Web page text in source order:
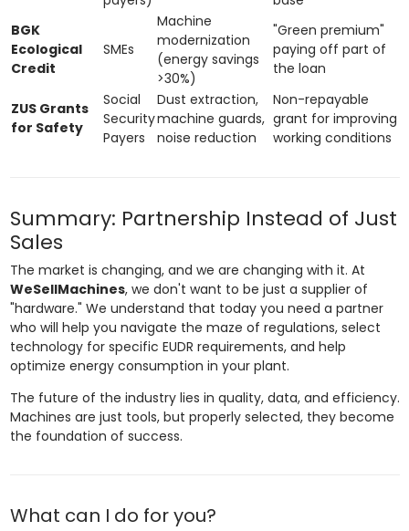
BGK
Ecological
Credit
SMEs
Machine
modernization
(energy savings
>30%)
"Green premium"
paying off part of
the loan
ZUS Grants
for Safety
Social
Security
Payers
Dust extraction,
machine guards,
noise reduction
Non-repayable
grant for improving
working conditions
Summary: Partnership Instead of Just
Sales
The market is changing, and we are changing with it. At
WeSellMachines, we don't want to be just a supplier of
"hardware." We understand that today you need a partner
who will help you navigate the maze of regulations, select
technology for specific EUDR requirements, and help
optimize energy consumption in your plant.
The future of the industry lies in quality, data, and efficiency.
Machines are just tools, but properly selected, they become
the foundation of success.
What can I do for you?